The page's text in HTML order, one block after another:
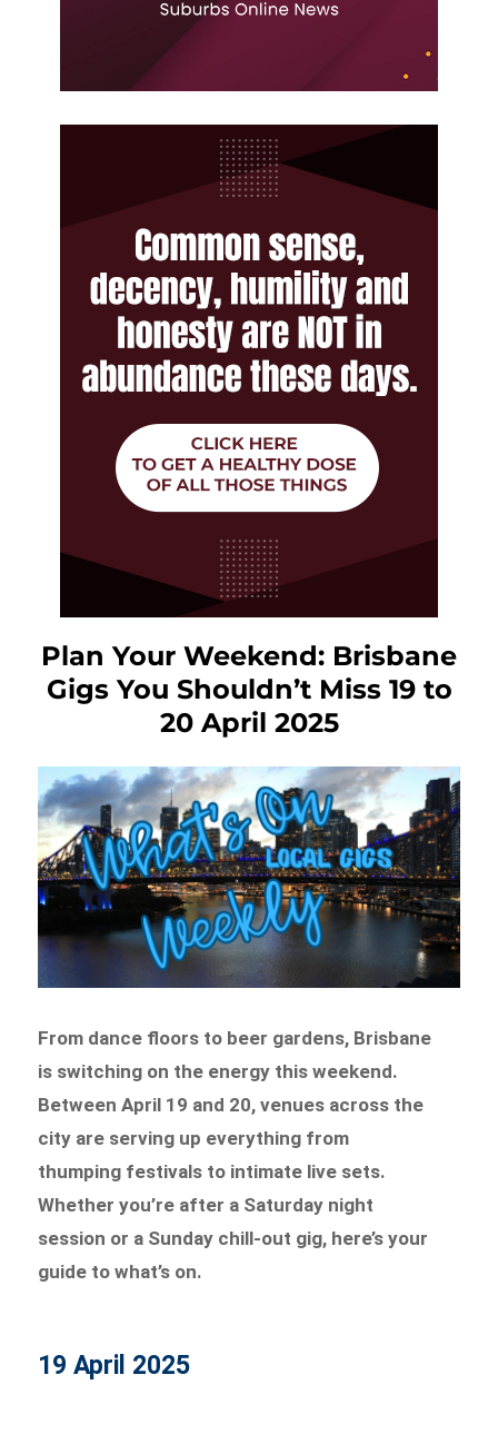
Plan Your Weekend: Brisbane
Gigs You Shouldn’t Miss 19 to
20 April 2025
From dance floors to beer gardens, Brisbane
is switching on the energy this weekend.
Between April 19 and 20, venues across the
city are serving up everything from
thumping festivals to intimate live sets.
Whether you’re after a Saturday night
session or a Sunday chill-out gig, here’s your
guide to what’s on.
19 April 2025